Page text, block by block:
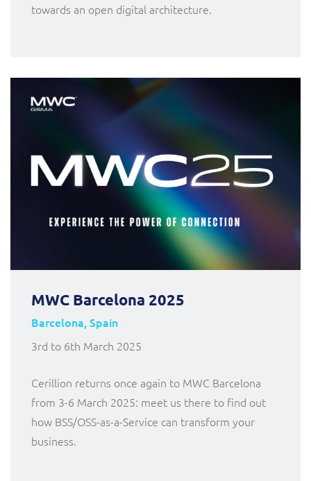
towards an open digital architecture.
MWC Barcelona 2025
Barcelona, Spain
3rd to 6th March 2025
Cerillion returns once again to MWC Barcelona
from 3-6 March 2025: meet us there to find out
how BSS/OSS-as-a-Service can transform your
business.